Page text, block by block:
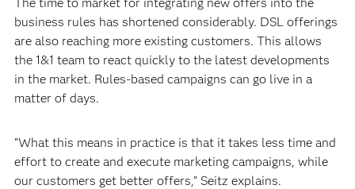
business rules has shortened considerably. DSL offerings
are also reaching more existing customers. This allows
the 1&1 team to react quickly to the latest developments
in the market. Rules-based campaigns can go live in a
matter of days.
“What this means in practice is that it takes less time and
effort to create and execute marketing campaigns, while
our customers get better offers,” Seitz explains.